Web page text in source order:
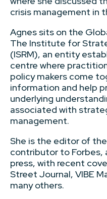
crisis management in
Agnes sits on the
The Institute for
(ISRM), an entity
centre where
policy makers come
information and help
underlying
associated with
management.
She is the editor of the
contributor to Forbes,
press, with recent
Street Journal, VIBE
many others.